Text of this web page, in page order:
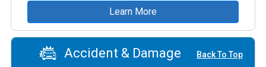
Learn More
Accident & Damage Back To Top